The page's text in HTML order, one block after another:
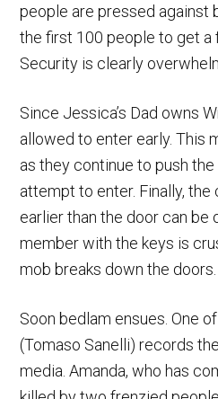
people are pressed against
the first 100 people to get a
Security is clearly
Since Jessica’s Dad owns
allowed to enter early. This
as they continue to push
attempt to enter. Finally,
earlier than the door can be
member with the keys is
mob breaks down the doors.
Soon bedlam ensues. One
(Tomaso Sanelli) records
media. Amanda, who has